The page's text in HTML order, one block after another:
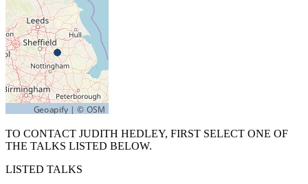
TO CONTACT JUDITH HEDLEY, FIRST SELECT ONE OF
THE TALKS LISTED BELOW.
LISTED TALKS